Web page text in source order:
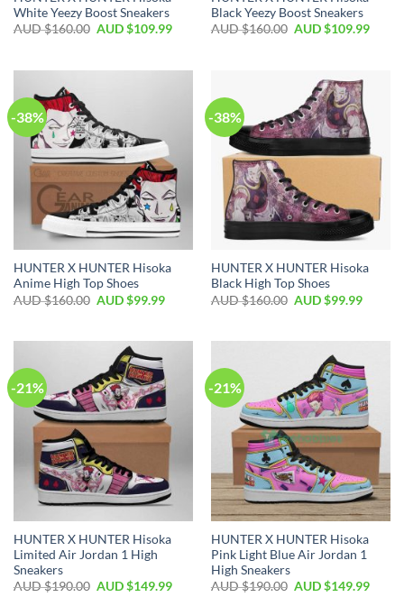
White Yeezy Boost Sneakers
AUD $160.00 AUD $109.99
Black Yeezy Boost Sneakers
AUD $160.00 AUD $109.99
-38%
HUNTER X HUNTER Hisoka
Anime High Top Shoes
AUD $160.00 AUD $99.99
-38%
HUNTER X HUNTER Hisoka
Black High Top Shoes
AUD $160.00 AUD $99.99
-21%
HUNTER X HUNTER Hisoka
Limited Air Jordan 1 High
Sneakers
AUD $190.00 AUD $149.99
-21%
HUNTER X HUNTER Hisoka
Pink Light Blue Air Jordan 1
High Sneakers
AUD $190.00 AUD $149.99